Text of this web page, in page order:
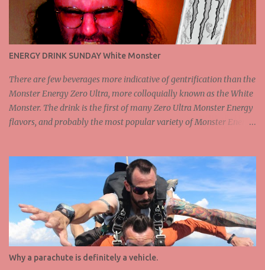
ENERGY DRINK SUNDAY White Monster
There are few beverages more indicative of gentrification than the
Monster Energy Zero Ultra, more colloquially known as the White
Monster. The drink is the first of many Zero Ultra Monster Energy
flavors, and probably the most popular variety of Monster Energy
wouldn't really say that this is fully correct. It tastes extremely
sweet for a citrus drink, but there is a small amount of sour in the
flavor profile as well, so I guess I cannot argue. With 200mg of
caffeine, the White Monster is pretty good if you need an energy
boost, but not quite the highest dosage you can get from a drink
like this. That said, White Monster is still on the higher end of
caffeine, and frankly tastes significantly better than any drink I've
had containing more caffeine. For this reason, The White Monster
Why a parachute is definitely a vehicle.